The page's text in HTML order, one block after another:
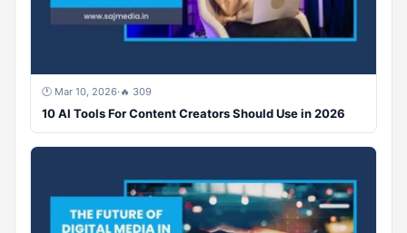
🕐 Mar 10, 2026· 🔥 309
10 AI Tools For Content Creators Should Use in 2026